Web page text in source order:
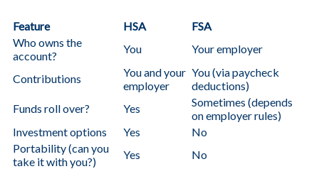
Feature HSA
FSA
Who owns the
account?
You Your employer
Contributions
You and your
employer
You (via paycheck
deductions)
Funds roll over?
Yes
Sometimes (depends
on employer rules)
Investment options
Yes
No
Portability (can you
take it with you?)
Yes No